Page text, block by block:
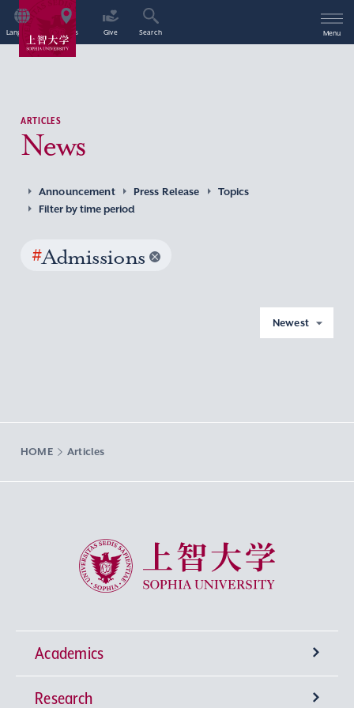
Language Access Give Search Menu
ARTICLES
News
Announcement Press Release
Topics
Filter by time period
#Admissions
Newest
HOME Articles
Sophia University
Academics
Undergraduate Programs
Research